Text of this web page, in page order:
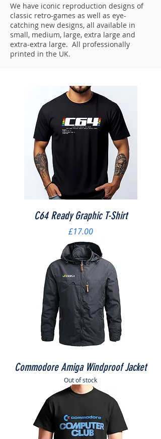
We have iconic reproduction designs of
classic retro-games as well as eye-
catching new designs, all available in
small, medium, large, extra large and
extra-extra large. All professionally
printed in the UK.
C64 Ready Graphic T-Shirt
Price
£17.00
Commodore Amiga Windproof Jacket
Out of stock